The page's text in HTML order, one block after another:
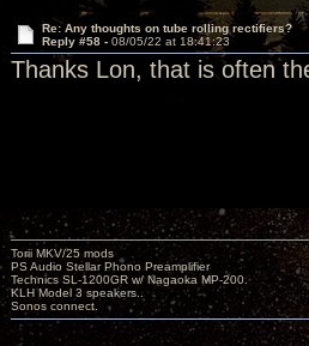
Re: Any thoughts on tube rolling rectifiers?
Reply #58 - 08/05/22 at 18:41:23
Thanks Lon, that is often
Torii MKV/25 mods
PS Audio Stellar Phono Preamplifier
Technics SL-1200GR w/ Nagaoka MP-200.
KLH Model 3 speakers..
Sonos connect.